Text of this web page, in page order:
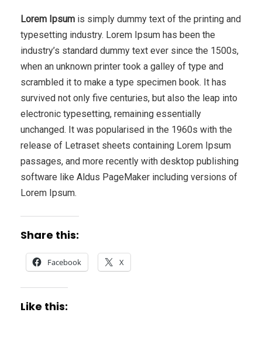
Lorem Ipsum is simply dummy text of the printing and
typesetting industry. Lorem Ipsum has been the
industry’s standard dummy text ever since the 1500s,
when an unknown printer took a galley of type and
scrambled it to make a type specimen book. It has
survived not only five centuries, but also the leap into
electronic typesetting, remaining essentially
unchanged. It was popularised in the 1960s with the
release of Letraset sheets containing Lorem Ipsum
passages, and more recently with desktop publishing
software like Aldus PageMaker including versions of
Lorem Ipsum.
Share this:
Facebook X
Like this: